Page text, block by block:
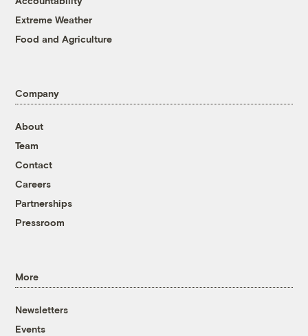
Extreme Weather
Food and Agriculture
Company
About
Team
Contact
Careers
Partnerships
Pressroom
More
Newsletters
Events